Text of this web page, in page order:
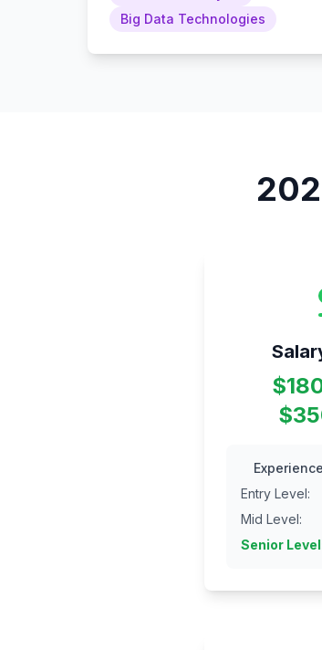
Big Data Technologies
Entry Level:
Mid Level:
Senior Level